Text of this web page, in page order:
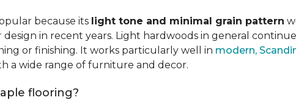
because its light tone and minimal grain pattern
in recent years. Light hardwoods in general
or finishing. It works particularly well in modern,
a wide range of furniture and decor.
flooring?